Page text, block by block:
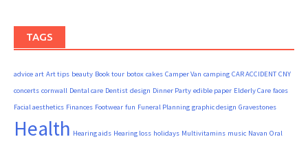
TAGS
advice art Art tips beauty Book tour botox cakes Camper Van camping CAR ACCIDENT CNY
concerts cornwall Dental care Dentist design Dinner Party edible paper Elderly Care faces
Facial aesthetics Finances Footwear fun Funeral Planning graphic design Gravestones
Health Hearing aids Hearing loss holidays Multivitamins music Navan Oral